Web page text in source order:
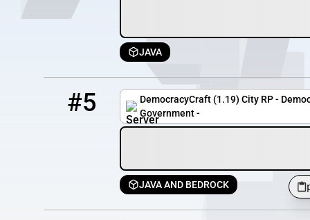
JAVA
#5
DemocracyCraft (1.19) City RP -
Government -
JAVA AND BEDROCK